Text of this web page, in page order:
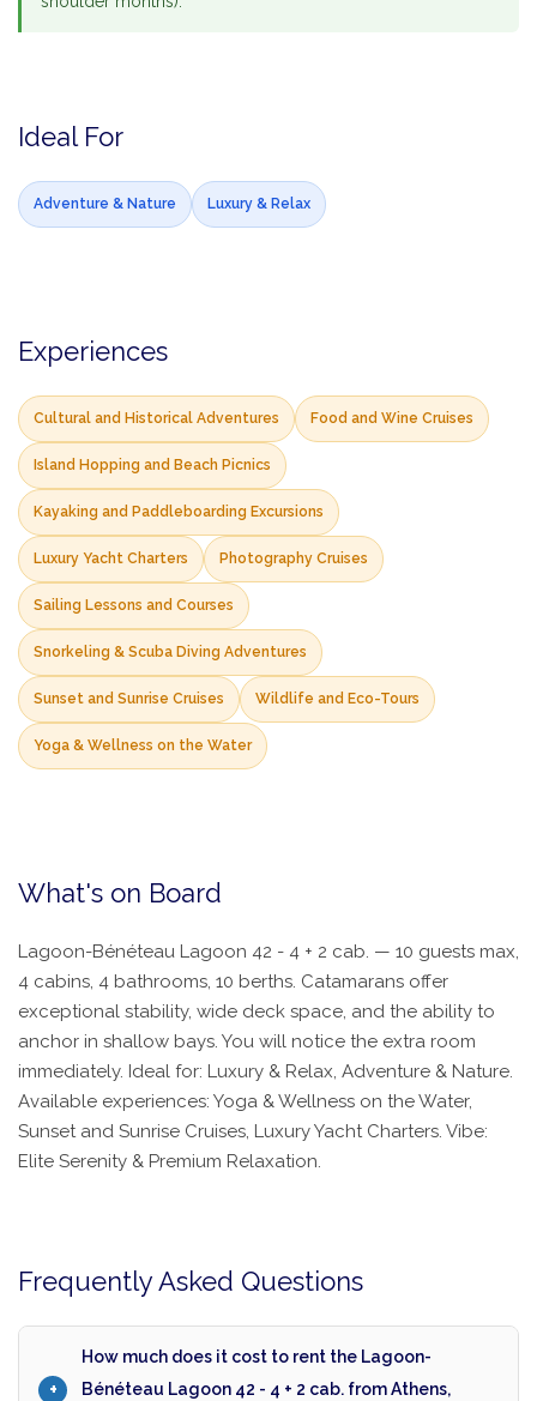
Ideal For
Adventure & Nature Luxury & Relax
Experiences
Cultural and Historical Adventures Food and Wine Cruises
Island Hopping and Beach Picnics
Kayaking and Paddleboarding Excursions
Luxury Yacht Charters Photography Cruises
Sailing Lessons and Courses
Snorkeling & Scuba Diving Adventures
Sunset and Sunrise Cruises Wildlife and Eco-Tours
Yoga & Wellness on the Water
What's on Board
Lagoon-Bénéteau Lagoon 42 - 4 + 2 cab. — 10 guests max,
4 cabins, 4 bathrooms, 10 berths. Catamarans offer
exceptional stability, wide deck space, and the ability to
anchor in shallow bays. You will notice the extra room
immediately. Ideal for: Luxury & Relax, Adventure & Nature.
Available experiences: Yoga & Wellness on the Water,
Sunset and Sunrise Cruises, Luxury Yacht Charters. Vibe:
Elite Serenity & Premium Relaxation.
Frequently Asked Questions
How much does it cost to rent the Lagoon-
Bénéteau Lagoon 42 - 4 + 2 cab. from Athens,